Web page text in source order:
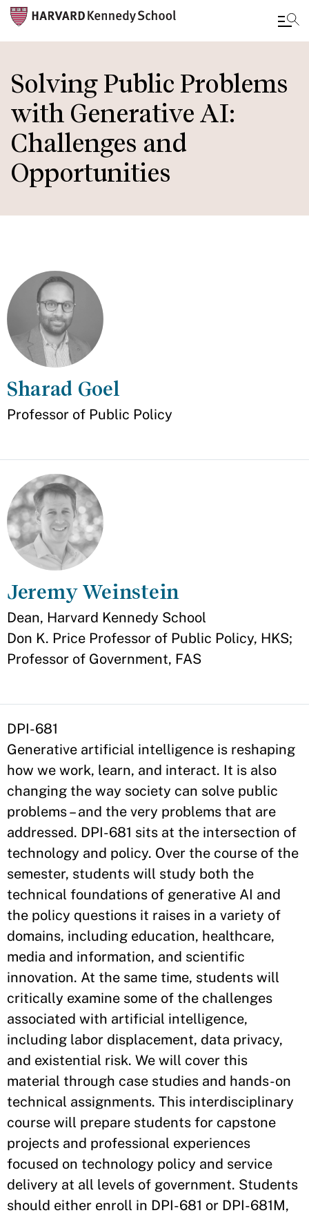
to
main
content
Solving Public Problems
with Generative AI:
Challenges and
Opportunities
Sharad Goel
Appointment
Professor of Public Policy
Jeremy Weinstein
Appointment
Dean, Harvard Kennedy School
Don K. Price Professor of Public Policy, HKS;
Professor of Government, FAS
DPI-681
Generative artificial intelligence is reshaping
how we work, learn, and interact. It is also
changing the way society can solve public
problems – and the very problems that are
addressed. DPI-681 sits at the intersection of
technology and policy. Over the course of the
semester, students will study both the
technical foundations of generative AI and
the policy questions it raises in a variety of
domains, including education, healthcare,
media and information, and scientific
innovation. At the same time, students will
critically examine some of the challenges
associated with artificial intelligence,
including labor displacement, data privacy,
and existential risk. We will cover this
material through case studies and hands-on
technical assignments. This interdisciplinary
course will prepare students for capstone
projects and professional experiences
focused on technology policy and service
delivery at all levels of government. Students
should either enroll in DPI-681 or DPI-681M,